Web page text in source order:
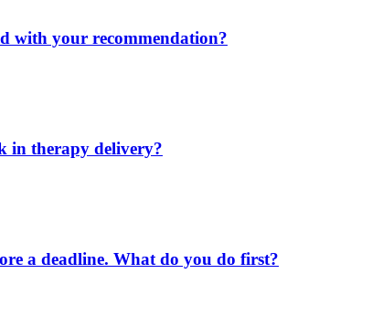
with your recommendation?
in therapy delivery?
a deadline. What do you do first?